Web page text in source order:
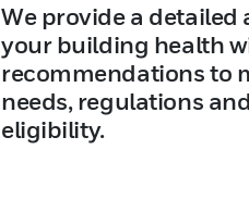
We provide a detailed
your building health
recommendations to
needs, regulations
eligibility.